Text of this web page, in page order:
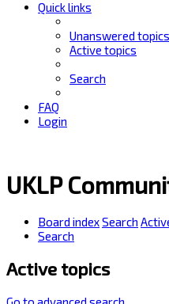
Quick links
Unanswered topics
Active topics
Search
FAQ
Login
UKLP
Board indexSearch
Search
Active topics